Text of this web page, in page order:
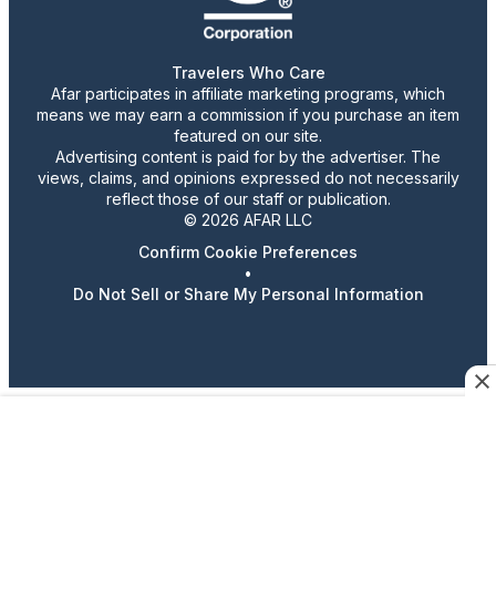
Travelers Who Care
Afar participates in affiliate marketing programs, which
means we may earn a commission if you purchase an item
featured on our site.
Advertising content is paid for by the advertiser. The
views, claims, and opinions expressed do not necessarily
reflect those of our staff or publication.
© 2026 AFAR LLC
Confirm Cookie Preferences
•
Do Not Sell or Share My Personal Information